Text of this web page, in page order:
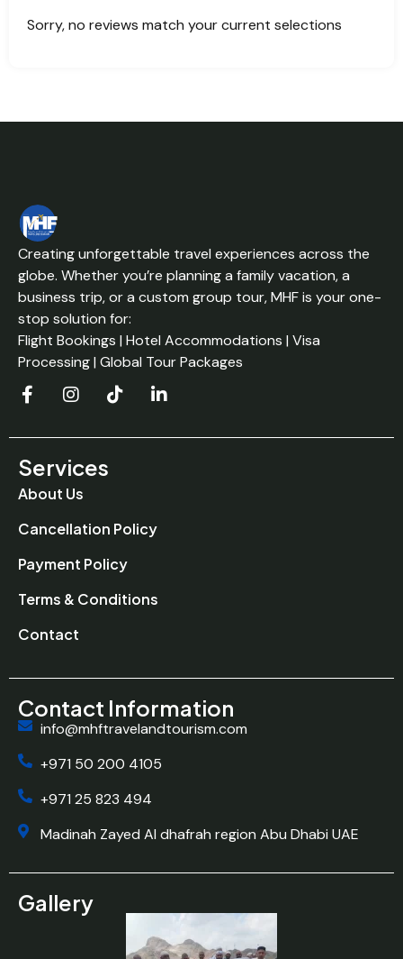
Sorry, no reviews match your current selections
Creating unforgettable travel experiences across the
globe. Whether you’re planning a family vacation, a
business trip, or a custom group tour, MHF is your one-
stop solution for:
Flight Bookings | Hotel Accommodations | Visa
Processing | Global Tour Packages
Services
About Us
Cancellation Policy
Payment Policy
Terms & Conditions
Contact
Contact Information
info@mhftravelandtourism.com
+971 50 200 4105
+971 25 823 494
Madinah Zayed Al dhafrah region Abu Dhabi UAE
Gallery